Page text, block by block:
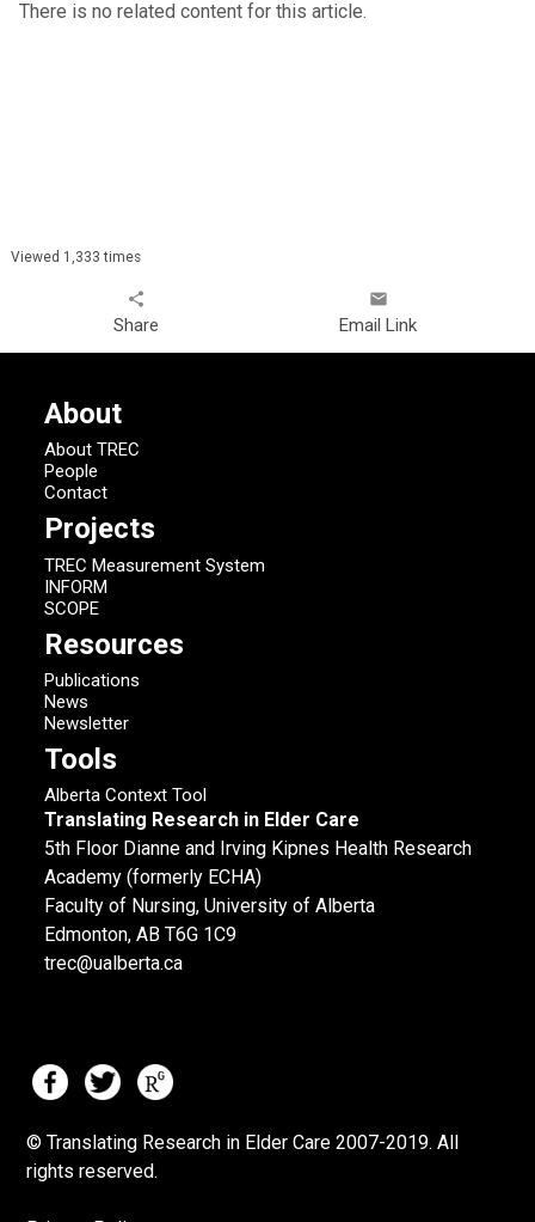
There is no related content for this article.
Viewed 1,333 times
share
Share
email
Email Link
About
About TREC
People
Contact
Projects
TREC Measurement System
INFORM
SCOPE
Resources
Publications
News
Newsletter
Tools
Alberta Context Tool
Translating Research in Elder Care
5th Floor Dianne and Irving Kipnes Health Research
Academy (formerly ECHA)
Faculty of Nursing, University of Alberta
Edmonton, AB T6G 1C9
trec@ualberta.ca
© Translating Research in Elder Care 2007-2019. All
rights reserved.